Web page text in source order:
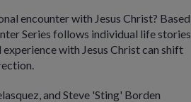
encounter with Jesus Christ? Based
Series follows individual life stories
with Jesus Christ can shift
and Steve 'Sting' Borden